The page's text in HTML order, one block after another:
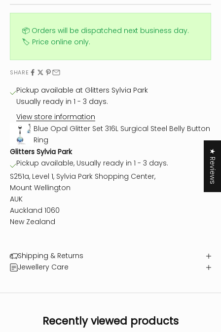
📦 Orders will be dispatched next business day.
🏷️ Price online only.
SHARE
Pickup available at Glitters Sylvia Park
Usually ready in 1 - 3 days.
View store information
Blue Opal Glitter Set 316L Surgical Steel Belly Button
Ring
Glitters Sylvia Park
Pickup available, Usually ready in 1 - 3 days.
S251a, Level 1, Sylvia Park Shopping Center,
Mount Wellington
AUK
Auckland 1060
New Zealand
Shipping & Returns
Jewellery Care
Recently viewed products
★ Reviews